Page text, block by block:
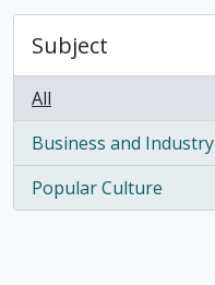
Subject
All
Business and Industry
, 1 results
Popular Culture
, 1 results